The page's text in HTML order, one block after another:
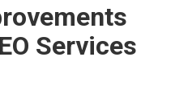
Services